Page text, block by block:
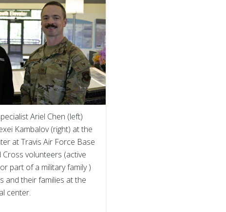
Ariel Chen (left)
Kambalov (right) at the
at Travis Air Force Base
volunteers (active
part of a military family )
and their families at the
center.